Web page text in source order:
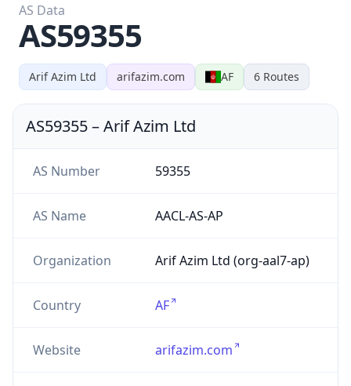
Arif Azim Ltd arifazim.com AF 6 Routes
AS Data
AS59355
AS59355–Arif Azim Ltd
AS Number 59355
AS Name AACL-AS-AP
Organization Arif Azim Ltd (org-aal7-ap)
Country AF
Website arifazim.com